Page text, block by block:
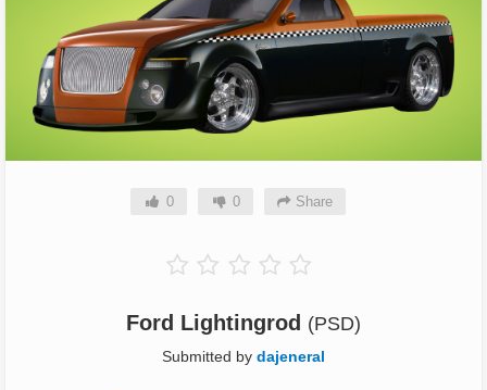
0 0 Share
Ford Lightingrod (PSD)
Submitted by dajeneral